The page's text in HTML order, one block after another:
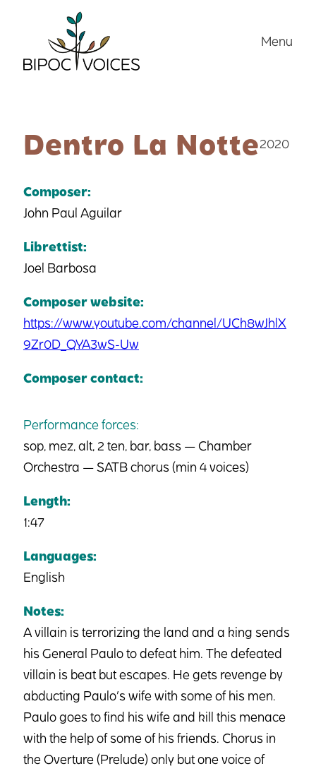
content
Menu
Dentro La Notte2020
Composer:
John Paul Aguilar
Librettist:
Joel Barbosa
Composer website:
https://www.youtube.com/channel/UCh8wJhlX
9Zr0D_QYA3wS-Uw
Composer contact:
Performance forces:
sop, mez, alt, 2 ten, bar, bass — Chamber
Orchestra — SATB chorus (min 4 voices)
Length:
1:47
Languages:
English
Notes:
A villain is terrorizing the land and a king sends
his General Paulo to defeat him. The defeated
villain is beat but escapes. He gets revenge by
abducting Paulo’s wife with some of his men.
Paulo goes to find his wife and kill this menace
with the help of some of his friends. Chorus in
the Overture (Prelude) only but one voice of